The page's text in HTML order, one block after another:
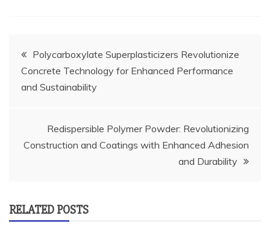
Post
navigation
Polycarboxylate Superplasticizers Revolutionize
Concrete Technology for Enhanced Performance
and Sustainability
Redispersible Polymer Powder: Revolutionizing
Construction and Coatings with Enhanced Adhesion
and Durability
RELATED POSTS